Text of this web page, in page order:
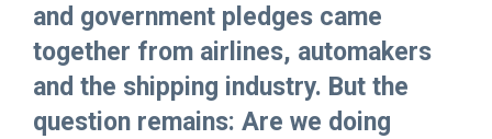
and government pledges came
together from airlines, automakers
and the shipping industry. But the
question remains: Are we doing